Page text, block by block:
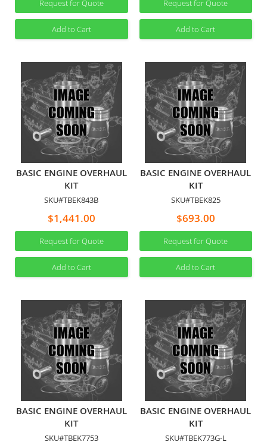
Request for Quote
Add to Cart
Request for Quote
Add to Cart
BASIC ENGINE OVERHAUL
KIT
SKU#TBEK843B
$1,441.00
Request for Quote
Add to Cart
BASIC ENGINE OVERHAUL
KIT
SKU#TBEK825
$693.00
Request for Quote
Add to Cart
BASIC ENGINE OVERHAUL
KIT
SKU#TBEK7753
BASIC ENGINE OVERHAUL
KIT
SKU#TBEK773G-L